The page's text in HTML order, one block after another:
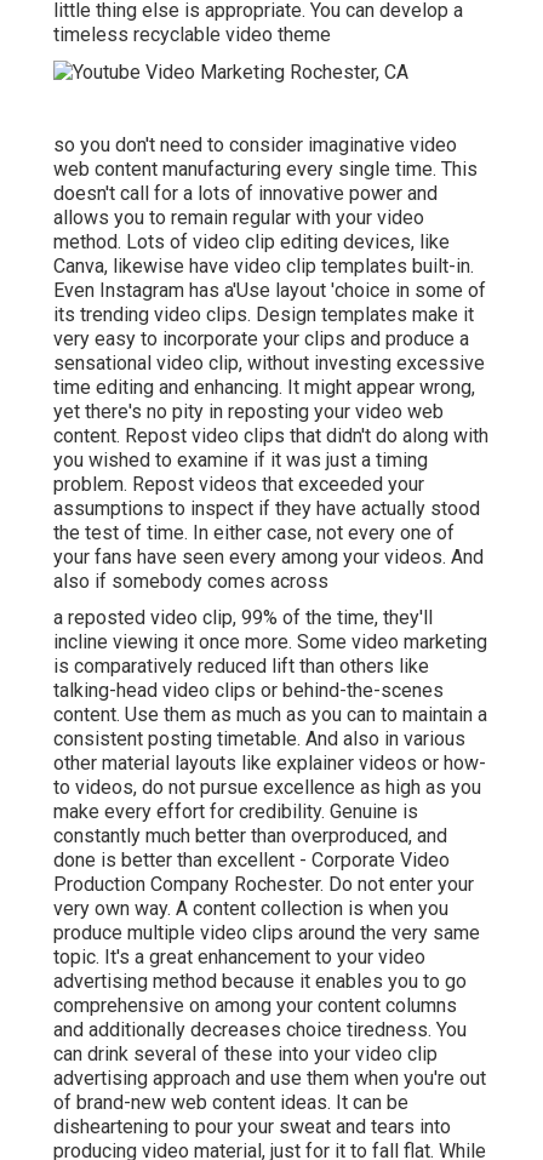
little thing else is appropriate. You can develop a
timeless recyclable video theme
so you don't need to consider imaginative video
web content manufacturing every single time. This
doesn't call for a lots of innovative power and
allows you to remain regular with your video
method. Lots of video clip editing devices, like
Canva, likewise have video clip templates built-in.
Even Instagram has a'Use layout 'choice in some of
its trending video clips. Design templates make it
very easy to incorporate your clips and produce a
sensational video clip, without investing excessive
time editing and enhancing. It might appear wrong,
yet there's no pity in reposting your video web
content. Repost video clips that didn't do along with
you wished to examine if it was just a timing
problem. Repost videos that exceeded your
assumptions to inspect if they have actually stood
the test of time. In either case, not every one of
your fans have seen every among your videos. And
also if somebody comes across
a reposted video clip, 99% of the time, they'll
incline viewing it once more. Some video marketing
is comparatively reduced lift than others like
talking-head video clips or behind-the-scenes
content. Use them as much as you can to maintain a
consistent posting timetable. And also in various
other material layouts like explainer videos or how-
to videos, do not pursue excellence as high as you
make every effort for credibility. Genuine is
constantly much better than overproduced, and
done is better than excellent - Corporate Video
Production Company Rochester. Do not enter your
very own way. A content collection is when you
produce multiple video clips around the very same
topic. It's a great enhancement to your video
advertising method because it enables you to go
comprehensive on among your content columns
and additionally decreases choice tiredness. You
can drink several of these into your video clip
advertising approach and use them when you're out
of brand-new web content ideas. It can be
disheartening to pour your sweat and tears into
producing video material, just for it to fall flat. While